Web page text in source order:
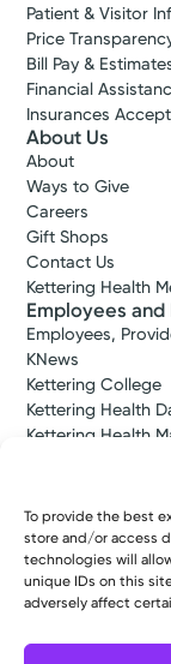
To provide the best
store and/or access
technologies will
unique IDs on this
adversely affect
Patient & Visitor
Price
Bill Pay &
Financial
Insurances
About Us
About
Ways to Give
Careers
Gift Shops
Contact Us
Kettering Health
Employees and
Employees,
KNews
Kettering College
Kettering Health
Kettering Health
Soin Medical
Copyright © 2026
Patient Rights